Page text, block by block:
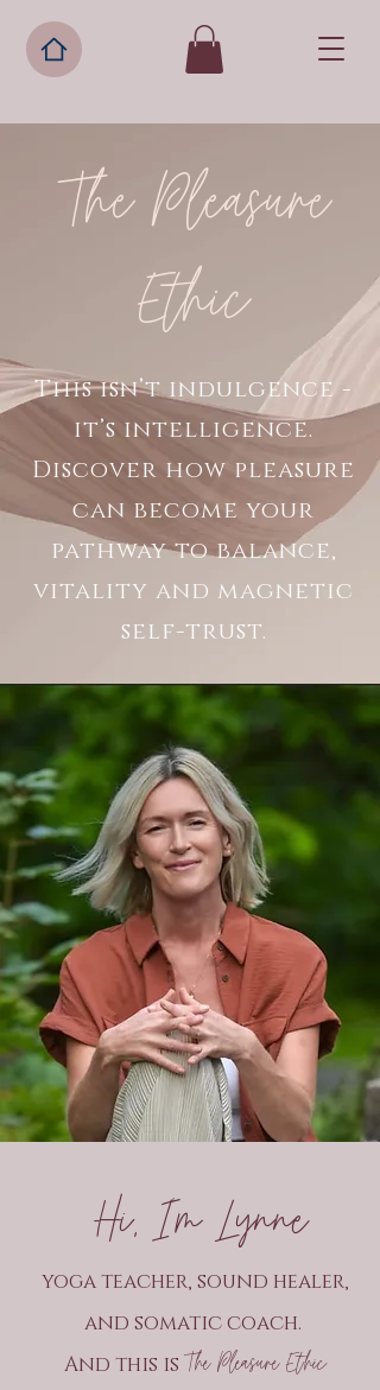
The Pleasure
Ethic
This isn’t indulgence -
it’s intelligence.
Discover how pleasure
can become your
pathway to balance,
vitality and magnetic
self-trust.
Hi, I’m Lynne
yoga teacher, sound healer,
and somatic coach.
And this is The Pleasure Ethic